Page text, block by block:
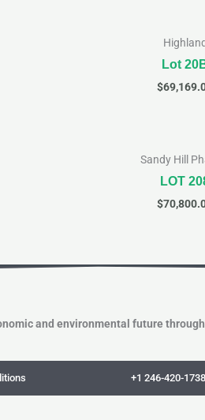
Highland
Lot
$
Sandy Hill
LOT
$
and environmental future
+1 246-420-1738